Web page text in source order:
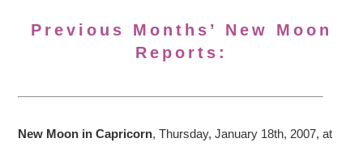
Previous Months’ New Moon
Reports:
New Moon in Capricorn, Thursday, January 18th, 2007, at